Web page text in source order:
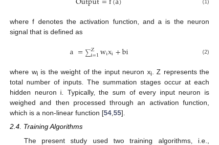
(1)
where f denotes the activation function, and a is the neuron
signal that is defined as
a=∑Z
i=1wixi+bi (2)
where wi is the weight of the input neuron xi. Z represents the
total number of inputs. The summation stages occur at each
hidden neuron i. Typically, the sum of every input neuron is
weighed and then processed through an activation function,
which is a non-linear function [54,55].
2.4. Training Algorithms
The present study used two training algorithms, i.e.,